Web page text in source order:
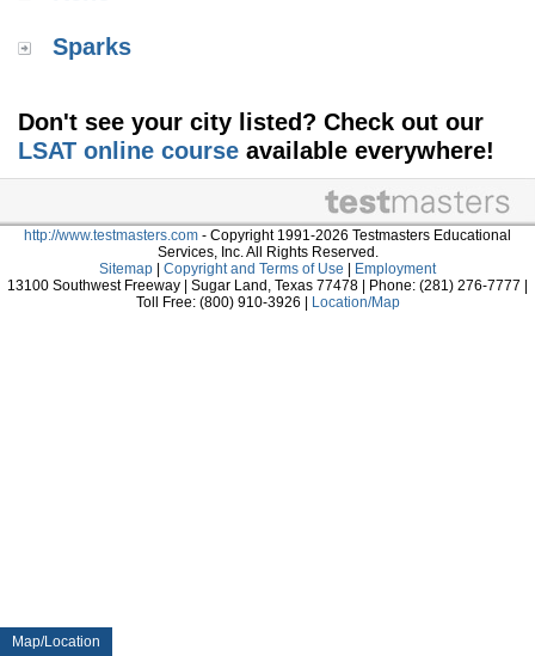
Map/Location
Sparks
Don't see your city listed? Check out our
LSAT online course available everywhere!
http://www.testmasters.com - Copyright 1991-2026 Testmasters Educational
Services, Inc. All Rights Reserved.
Sitemap
Copyright and Terms of Use
Employment
13100 Southwest Freeway | Sugar Land, Texas 77478 | Phone: (281) 276-7777 |
Toll Free: (800) 910-3926 |
Location/Map